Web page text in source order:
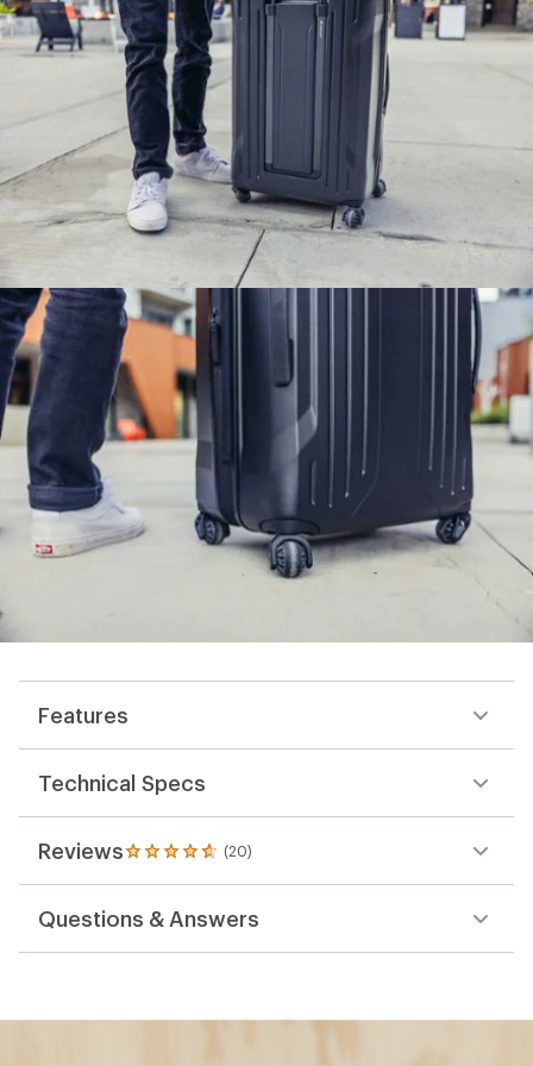
Features
Technical Specs
Reviews (20)
20
reviews
an
average
Questions & Answers